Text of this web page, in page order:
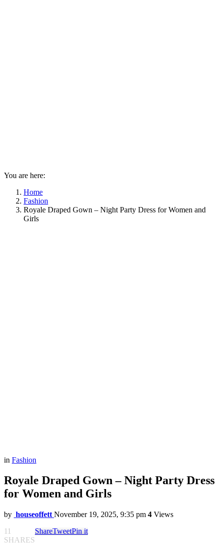
You are here:
Home
Fashion
Royale Draped Gown – Night Party Dress for Women and
Girls
in Fashion
Royale Draped Gown – Night Party Dress
for Women and Girls
by houseoffett November 19, 2025, 9:35 pm 4 Views
11
SHARES
ShareTweetPin it